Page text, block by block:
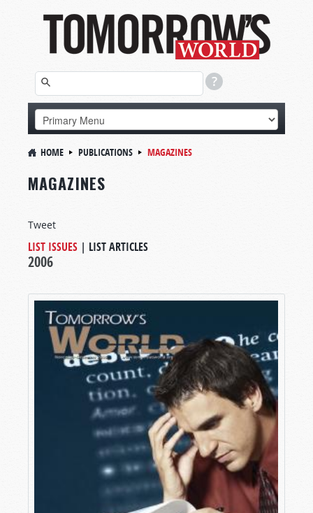
HOME PUBLICATIONS MAGAZINES
MAGAZINES
Tweet
LIST ISSUES | LIST ARTICLES
2006